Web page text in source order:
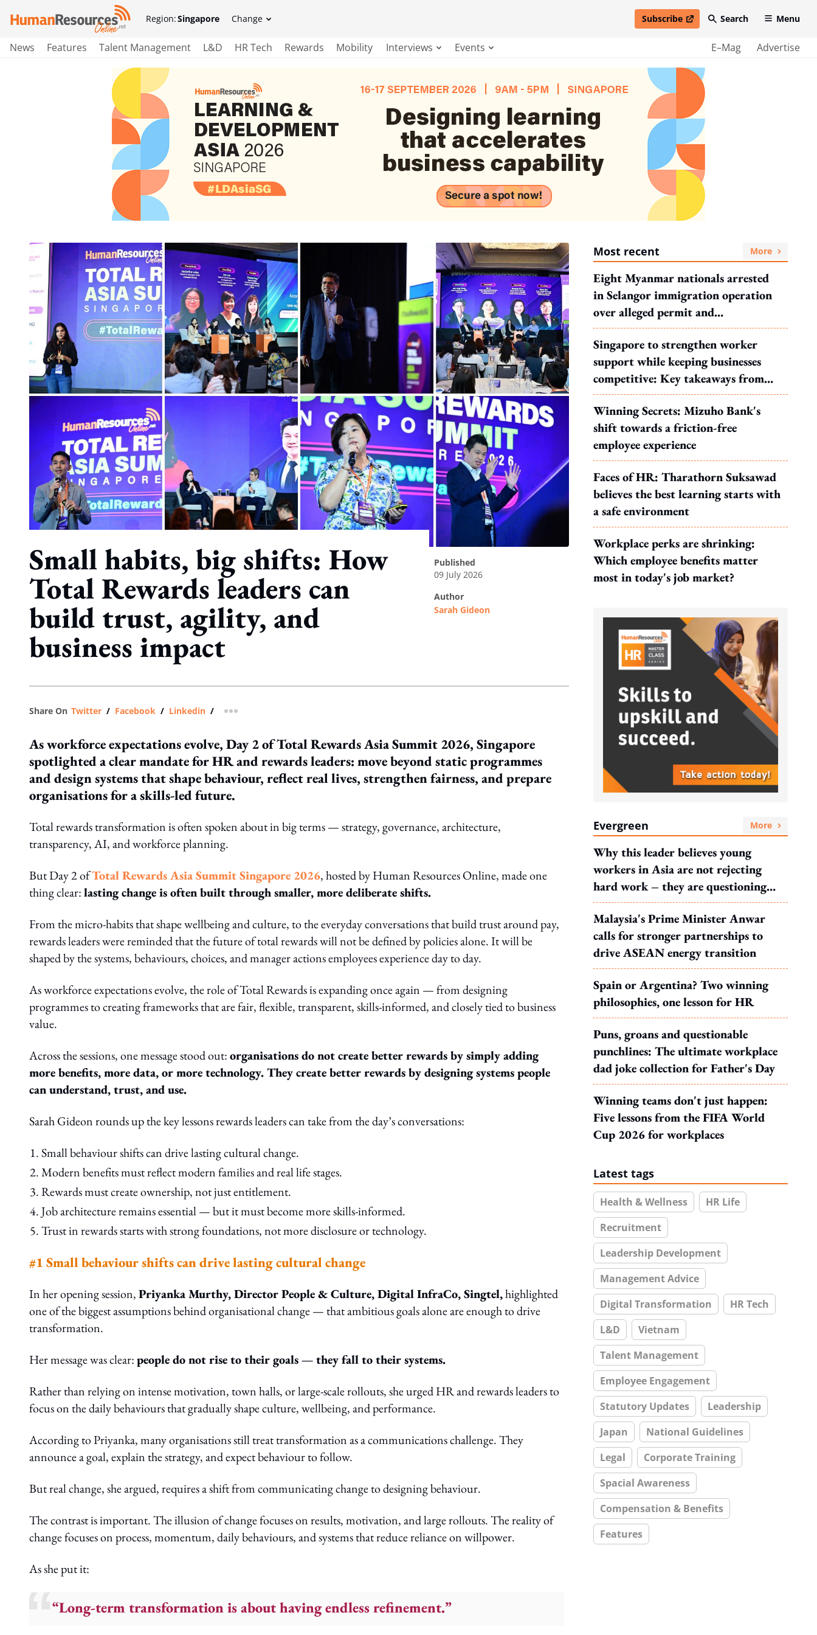
Region:Singapore Change Subscribe
open in new windowSearch Menu
News Features Talent Management L&D HR Tech Rewards Mobility Interviews Events E–Mag Advertise
Small habits, big shifts: How
Total Rewards leaders can
build trust, agility, and
business impact
published
09 July 2026
author
Sarah Gideon
Share On Twitter / Facebook / Linkedin / more sharing option
As workforce expectations evolve, Day 2 of Total Rewards Asia Summit 2026, Singapore
spotlighted a clear mandate for HR and rewards leaders: move beyond static programmes
and design systems that shape behaviour, reflect real lives, strengthen fairness, and prepare
organisations for a skills-led future.
Total rewards transformation is often spoken about in big terms — strategy, governance, architecture,
transparency, AI, and workforce planning.
But Day 2 ofTotal Rewards Asia Summit Singapore 2026, hosted by Human Resources Online, made one
thing clear:lasting change is often built through smaller, more deliberate shifts.
From the micro-habits that shape wellbeing and culture, to the everyday conversations that build trust around pay,
rewards leaders were reminded that the future of total rewards will not be defined by policies alone. It will be
shaped by the systems, behaviours, choices, and manager actions employees experience day to day.
As workforce expectations evolve, the role of Total Rewards is expanding once again — from designing
programmes to creating frameworks that are fair, flexible, transparent, skills-informed, and closely tied to business
value.
Across the sessions, one message stood out:organisations do not create better rewards by simply adding
more benefits, more data, or more technology. They create better rewards by designing systems people
can understand, trust, and use.
Sarah Gideon rounds up the key lessons rewards leaders can take from the day’s conversations:
Small behaviour shifts can drive lasting cultural change.
Modern benefits must reflect modern families and real life stages.
Rewards must create ownership, not just entitlement.
Job architecture remains essential — but it must become more skills-informed.
Trust in rewards starts with strong foundations, not more disclosure or technology.
#1 Small behaviour shifts can drive lasting cultural change
In her opening session,Priyanka Murthy, Director People & Culture, Digital InfraCo, Singtel,highlighted
one of the biggest assumptions behind organisational change — that ambitious goals alone are enough to drive
transformation.
Her message was clear:people do not rise to their goals — they fall to their systems.
Rather than relying on intense motivation, town halls, or large-scale rollouts, she urged HR and rewards leaders to
focus on the daily behaviours that gradually shape culture, wellbeing, and performance.
According to Priyanka, many organisations still treat transformation as a communications challenge. They
announce a goal, explain the strategy, and expect behaviour to follow.
But real change, she argued, requires a shift from communicating change to designing behaviour.
The contrast is important. The illusion of change focuses on results, motivation, and large rollouts. The reality of
change focuses on process, momentum, daily behaviours, and systems that reduce reliance on willpower.
As she put it:
“Long-term transformation is about having endless refinement.”
Most recent More
Eight Myanmar nationals arrested
in Selangor immigration operation
over alleged permit and
documentation offences
Singapore to strengthen worker
support while keeping businesses
competitive: Key takeaways from
MOS Dinesh's response to WP's
motion
Winning Secrets: Mizuho Bank's
shift towards a friction-free
employee experience
Faces of HR: Tharathorn Suksawad
believes the best learning starts with
a safe environment
Workplace perks are shrinking:
Which employee benefits matter
most in today's job market?
Evergreen More
Why this leader believes young
workers in Asia are not rejecting
hard work – they are questioning
what it leads to
Malaysia's Prime Minister Anwar
calls for stronger partnerships to
drive ASEAN energy transition
Spain or Argentina? Two winning
philosophies, one lesson for HR
Puns, groans and questionable
punchlines: The ultimate workplace
dad joke collection for Father's Day
Winning teams don't just happen:
Five lessons from the FIFA World
Cup 2026 for workplaces
Latest tags
Health & Wellness
HR Life
Recruitment
Leadership Development
Management Advice
Digital Transformation
HR Tech
L&D
Vietnam
Talent Management
Employee Engagement
Statutory Updates
Leadership
Japan
National Guidelines
Legal
Corporate Training
Spacial Awareness
Compensation & Benefits
Features